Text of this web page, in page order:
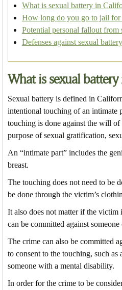
What is sexual battery in
How long do you go to jail
Potential personal fallout from
Defenses against sexual
What is sexual
Sexual battery is defined in
intentional touching of an intimate
touching is done against the will
purpose of sexual gratification,
An “intimate part” includes the
breast.
The touching does not need to be
be done through the victim’s
It also does not matter if the
can be committed against
The crime can also be committed
to consent to the touching, such as
someone with a mental disability.
In order for the crime to be